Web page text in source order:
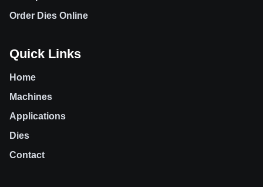
Order Dies Online
Quick Links
Home
Machines
Applications
Dies
Contact